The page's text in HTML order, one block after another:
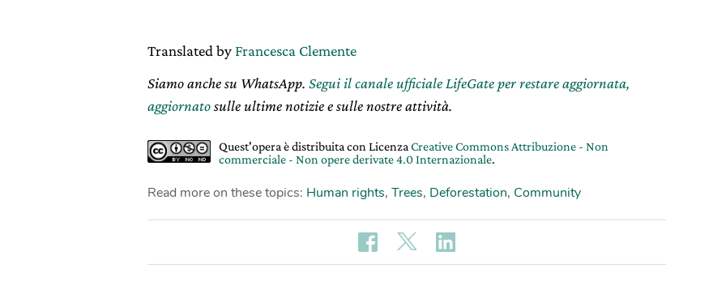
Translated by Francesca Clemente
Siamo anche su WhatsApp. Segui il canale ufficiale LifeGate per restare aggiornata,
aggiornatosulle ultime notizie e sulle nostre attività.
Quest'opera è distribuita con Licenza Creative Commons Attribuzione - Non
commerciale - Non opere derivate 4.0 Internazionale.
Read more on these topics: Human rights, Trees, Deforestation, Community